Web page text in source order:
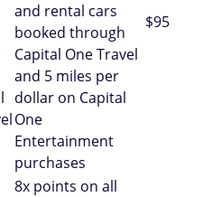
and rental cars
booked through
Capital One Travel
and 5 miles per
dollar on Capital
One
Entertainment
purchases
$95
8x points on all